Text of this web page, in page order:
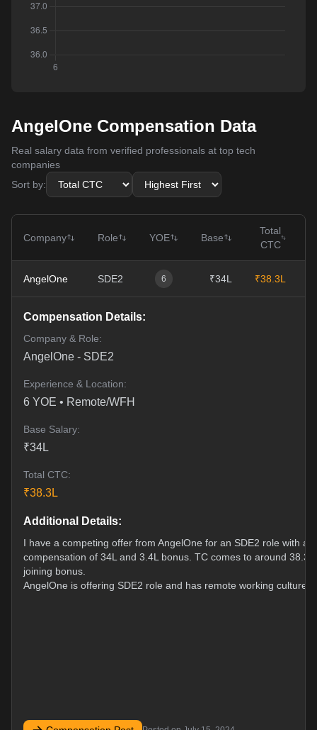
AngelOne Compensation Data
Real salary data from verified professionals at top tech
companies
Sort by:
Company Role YOE Base
Total
CTC
AngelOne SDE2 6 ₹34L ₹38.3L
Compensation Details:
Company & Role:
AngelOne - SDE2
Experience & Location:
6 YOE • Remote/WFH
Base Salary:
₹34L
Total CTC:
₹38.3L
Additional Details:
I have a competing offer from AngelOne for an SDE2 role with a
compensation of 34L and 3.4L bonus. TC comes to around 38.3L
joining bonus.
AngelOne is offering SDE2 role and has remote working culture.